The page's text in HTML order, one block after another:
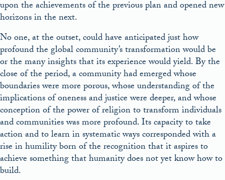
upon the achievements of the previous plan and opened new
horizons in the next.
No one, at the outset, could have anticipated just how
profound the global community’s transformation would be
or the many insights that its experience would yield. By the
close of the period, a community had emerged whose
boundaries were more porous, whose understanding of the
implications of oneness and justice were deeper, and whose
conception of the power of religion to transform individuals
and communities was more profound. Its capacity to take
action and to learn in systematic ways corresponded with a
rise in humility born of the recognition that it aspires to
achieve something that humanity does not yet know how to
build.